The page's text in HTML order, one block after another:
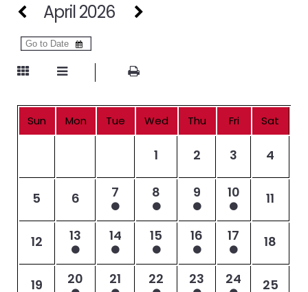
April 2026
Sun Mon Tue Wed Thu Fri Sat
1 2 3 4
5 6 7 8 9 10 11
12 13 14 15 16 17 18
19 20 21 22 23 24 25